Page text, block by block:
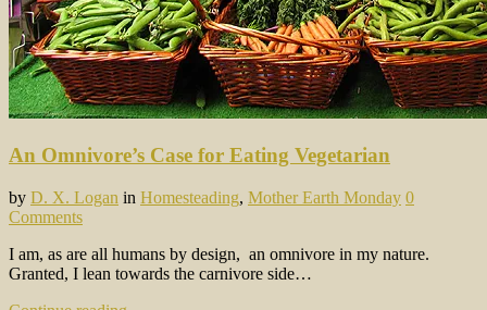
An Omnivore’s Case for Eating Vegetarian
by D. X. Logan in Homesteading, Mother Earth Monday 0
Comments
I am, as are all humans by design, an omnivore in my nature.
Granted, I lean towards the carnivore side…